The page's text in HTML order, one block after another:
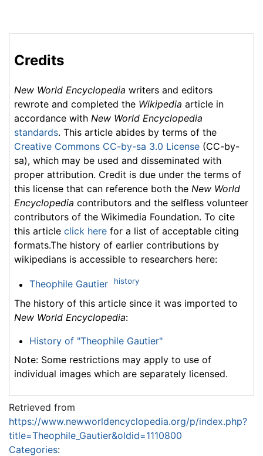
Credits
New World Encyclopedia writers and editors
rewrote and completed the Wikipedia article in
accordance with New World Encyclopedia
standards. This article abides by terms of the
Creative Commons CC-by-sa 3.0 License (CC-by-
sa), which may be used and disseminated with
proper attribution. Credit is due under the terms of
this license that can reference both the New World
Encyclopedia contributors and the selfless volunteer
contributors of the Wikimedia Foundation. To cite
this article click here for a list of acceptable citing
formats.The history of earlier contributions by
wikipedians is accessible to researchers here:
Theophile Gautier history
The history of this article since it was imported to
New World Encyclopedia:
History of "Theophile Gautier"
Note: Some restrictions may apply to use of
individual images which are separately licensed.
Retrieved from
https://www.newworldencyclopedia.org/p/index.php?
title=Theophile_Gautier&oldid=1110800
Categories: